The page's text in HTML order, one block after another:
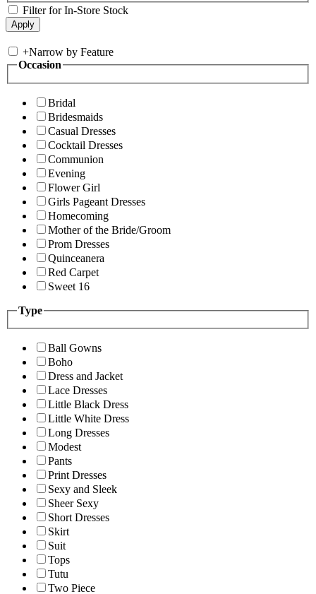
Filter for In-Store Stock
+Narrow by Feature
Occasion
Bridal
Bridesmaids
Casual Dresses
Cocktail Dresses
Communion
Evening
Flower Girl
Girls Pageant Dresses
Homecoming
Mother of the Bride/Groom
Prom Dresses
Quinceanera
Red Carpet
Sweet 16
Type
Ball Gowns
Boho
Dress and Jacket
Lace Dresses
Little Black Dress
Little White Dress
Long Dresses
Modest
Pants
Print Dresses
Sexy and Sleek
Sheer Sexy
Short Dresses
Skirt
Suit
Tops
Tutu
Two Piece